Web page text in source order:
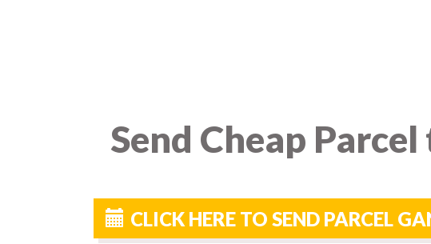
Send Cheap
CLICK HERE TO SEND PARCEL